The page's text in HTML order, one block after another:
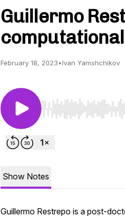
Guillermo
February 18, 2023•Ivan Yamshchikov
Use Left/Right to
Show Notes
Guillermo Restrepo is a post-